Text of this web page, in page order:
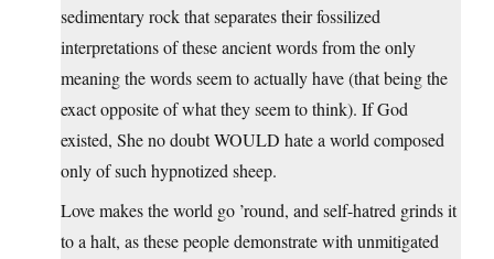
sedimentary rock that separates their fossilized
interpretations of these ancient words from the only
meaning the words seem to actually have (that being the
exact opposite of what they seem to think). If God
existed, She no doubt WOULD hate a world composed
only of such hypnotized sheep.
Love makes the world go ’round, and self-hatred grinds it
to a halt, as these people demonstrate with unmitigated